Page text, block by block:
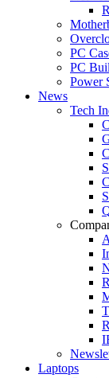
PC
PC
Power
News
Tech
Laptops